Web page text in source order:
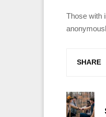
Those with
SHARE